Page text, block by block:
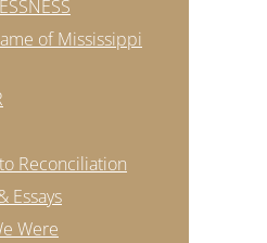
of Mississippi
Reconciliation
Essays
Were